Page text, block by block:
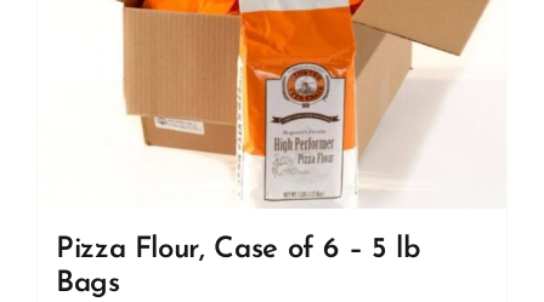
Pizza Flour, Case of 6 – 5 lb
Bags